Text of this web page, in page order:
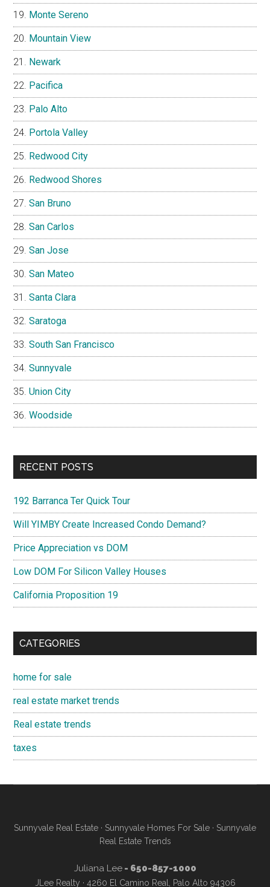
Monte Sereno
Mountain View
Newark
Pacifica
Palo Alto
Portola Valley
Redwood City
Redwood Shores
San Bruno
San Carlos
San Jose
San Mateo
Santa Clara
Saratoga
South San Francisco
Sunnyvale
Union City
Woodside
RECENT POSTS
192 Barranca Ter Quick Tour
Will YIMBY Create Increased Condo Demand?
Price Appreciation vs DOM
Low DOM For Silicon Valley Houses
California Proposition 19
CATEGORIES
home for sale
real estate market trends
Real estate trends
taxes
Sunnyvale Real Estate · Sunnyvale Homes For Sale · Sunnyvale
Real Estate Trends
Juliana Lee- 650-857-1000
JLee Realty · 4260 El Camino Real, Palo Alto 94306